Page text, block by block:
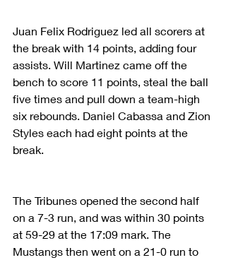
Juan Felix Rodriguez led all scorers at
the break with 14 points, adding four
assists. Will Martinez came off the
bench to score 11 points, steal the ball
five times and pull down a team-high
six rebounds. Daniel Cabassa and Zion
Styles each had eight points at the
break.
The Tribunes opened the second half
on a 7-3 run, and was within 30 points
at 59-29 at the 17:09 mark. The
Mustangs then went on a 21-0 run to